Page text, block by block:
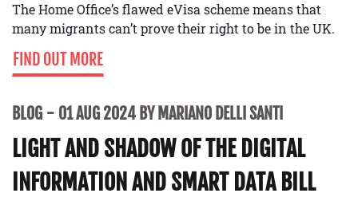
The Home Office’s flawed eVisa scheme means that
many migrants can’t prove their right to be in the UK.
FIND OUT MORE
BLOG 01 AUG 2024 BY MARIANO DELLI SANTI
LIGHT AND SHADOW OF THE DIGITAL
INFORMATION AND SMART DATA BILL